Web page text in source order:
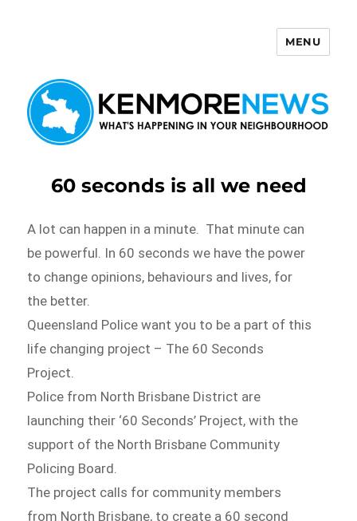
MENU
60 seconds is all we need
A lot can happen in a minute. That minute can
be powerful. In 60 seconds we have the power
to change opinions, behaviours and lives, for
the better.
Queensland Police want you to be a part of this
life changing project – The 60 Seconds
Project.
Police from North Brisbane District are
launching their ‘60 Seconds’ Project, with the
support of the North Brisbane Community
Policing Board.
The project calls for community members
from North Brisbane, to create a 60 second